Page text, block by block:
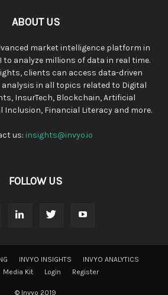
ABOUT US
market intelligence platform in
to analyze millions of data in real time.
clients can access data-driven
in all topics related to Digital
InsurTech, Blockchain, Artificial
Inclusion, Financial Literacy and more.
us: insights@invyo.io
FOLLOW US
INVYO INSIGHTS
INVYO ANALYTICS
Media Kit Login Register
© Invyo 2019